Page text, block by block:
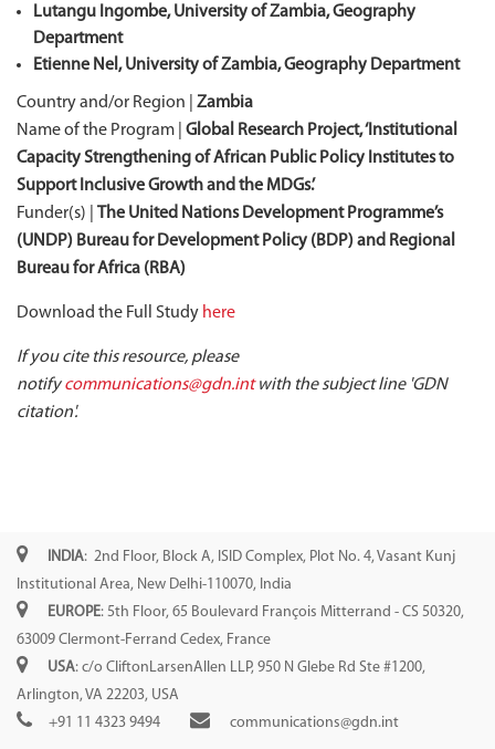
Lutangu Ingombe, University of Zambia, Geography
Department
Etienne Nel, University of Zambia, Geography Department
Country and/or Region | Zambia
Name of the Program | Global Research Project, ‘Institutional
Capacity Strengthening of African Public Policy Institutes to
Support Inclusive Growth and the MDGs.’
Funder(s) | The United Nations Development Programme’s
(UNDP) Bureau for Development Policy (BDP) and Regional
Bureau for Africa (RBA)
Download the Full Study here
If you cite this resource, please
notifycommunications@gdn.intwith the subject line 'GDN
citation'.
INDIA: 2nd Floor, Block A, ISID Complex, Plot No. 4, Vasant Kunj
Institutional Area, New Delhi-110070, India
EUROPE: 5th Floor, 65 Boulevard François Mitterrand - CS 50320,
63009 Clermont-Ferrand Cedex, France
USA: c/o CliftonLarsenAllen LLP, 950 N Glebe Rd Ste #1200,
Arlington, VA 22203, USA
+91 11 4323 9494
communications@gdn.int